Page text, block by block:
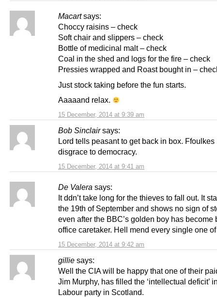
Macart says:
15 December, 2014 at 9:39 am
Choccy raisins – check
Soft chair and slippers – check
Bottle of medicinal malt – check
Coal in the shed and logs for the fire – check
Pressies wrapped and Roast bought in –
Just stock taking before the fun starts.
Aaaaand relax.
Bob Sinclair says:
15 December, 2014 at 9:41 am
Lord tells peasant to get back in box. Ffoulkes
disgrace to democracy.
De Valera says:
15 December, 2014 at 9:42 am
It ddn’t take long for the thieves to fall out. It
the 19th of September and shows no sign of
even after the BBC’s golden boy has become
office caretaker. Hell mend every single one
gillie says:
Well the CIA will be happy that one of their
Jim Murphy, has filled the ‘intellectual deficit’
Labour party in Scotland.